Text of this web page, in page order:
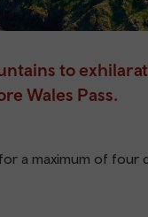
to
Wales Pass.
a maximum of four